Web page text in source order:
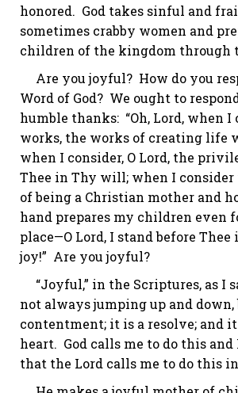
honored. God takes sinful and
sometimes crabby women and
children of the kingdom through
Are you joyful? How do you
Word of God? We ought to
humble thanks: “Oh, Lord, when I
works, the works of creating life
when I consider, O Lord, the
Thee in Thy will; when I
of being a Christian mother and
hand prepares my children even
place—O Lord, I stand before Thee
joy!” Are you joyful?
“Joyful,” in the Scriptures, as I
not always jumping up and
contentment; it is a resolve; and
heart. God calls me to do this
that the Lord calls me to do this